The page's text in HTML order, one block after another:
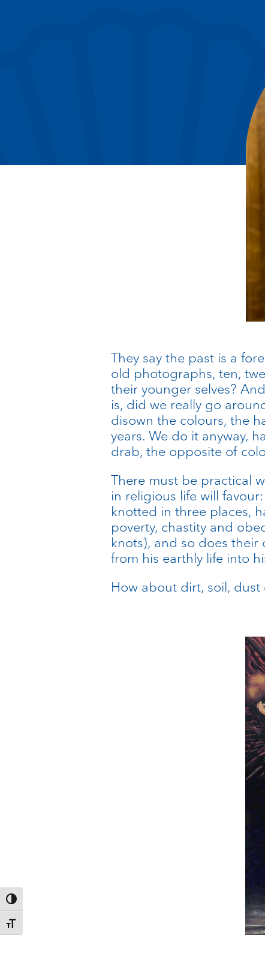
Toggle High Contrast
Toggle Font size
They say the past is a
old photographs, ten,
their younger selves?
is, did we really go
disown the colours, the
years. We do it anyway,
drab, the opposite of
There must be practical
in religious life will
knotted in three places,
poverty, chastity and
knots), and so does their
from his earthly life into
How about dirt, soil, dust